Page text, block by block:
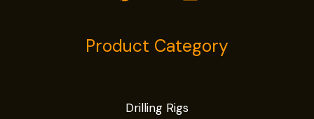
Product Category
Drilling Rigs